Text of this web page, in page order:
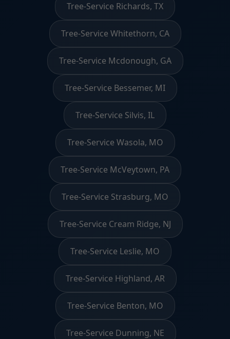
Tree-Service Richards, TX
Tree-Service Whitethorn, CA
Tree-Service Mcdonough, GA
Tree-Service Bessemer, MI
Tree-Service Silvis, IL
Tree-Service Wasola, MO
Tree-Service McVeytown, PA
Tree-Service Strasburg, MO
Tree-Service Cream Ridge, NJ
Tree-Service Leslie, MO
Tree-Service Highland, AR
Tree-Service Benton, MO
Tree-Service Dunning, NE